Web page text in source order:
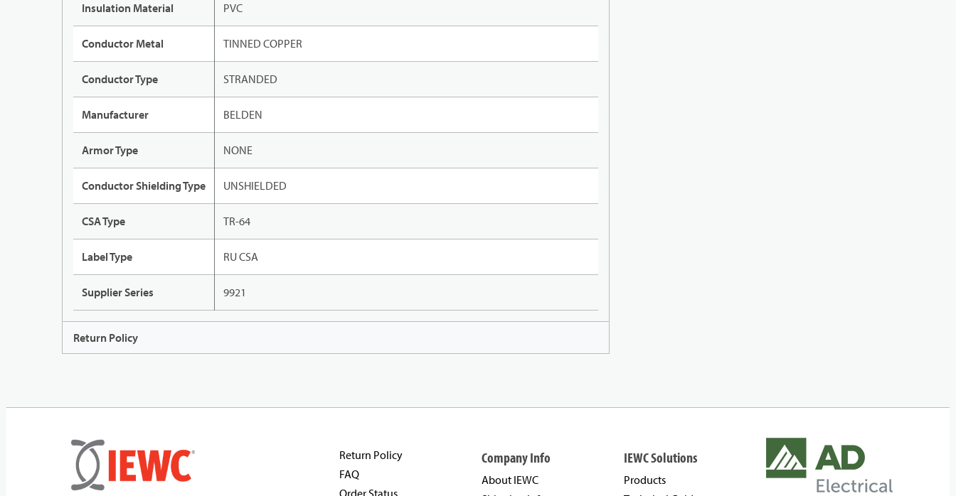
Insulation Material PVC
Conductor Metal TINNED COPPER
Conductor Type STRANDED
Manufacturer BELDEN
Armor Type NONE
Conductor Shielding Type UNSHIELDED
CSA Type TR-64
Label Type RU CSA
Supplier Series 9921
Return Policy
Return Policy
FAQ
Company Info
About IEWC
IEWC Solutions
Products